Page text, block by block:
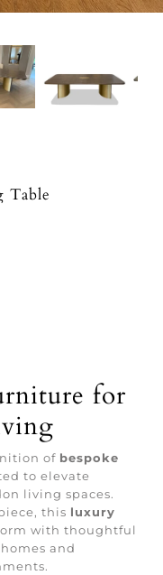
Table
for
of bespoke
to elevate
living spaces.
this luxury
with thoughtful
and